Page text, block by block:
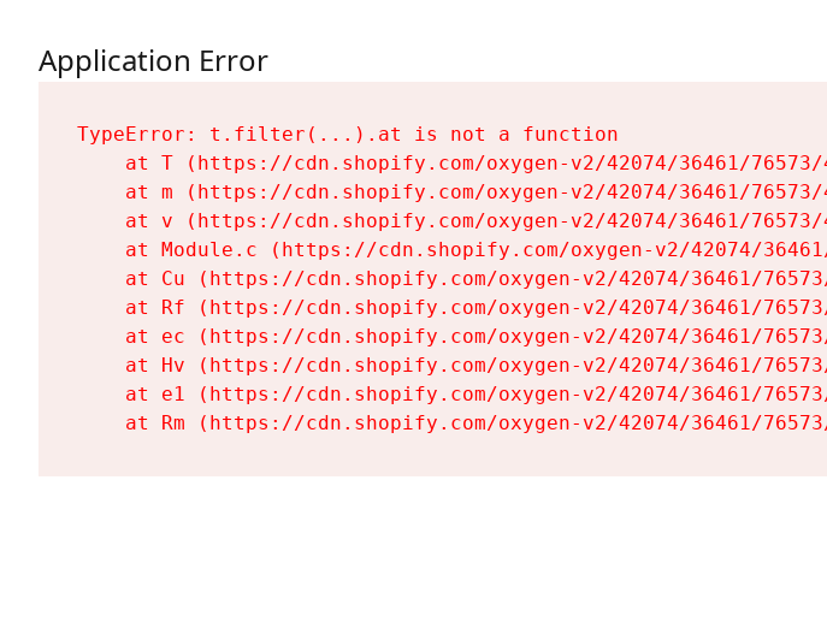
Application Error
TypeError: t.filter(...).at is not a function
at T (https://cdn.shopify.com/oxygen-v2/42074/36461/
at m (https://cdn.shopify.com/oxygen-v2/42074/36461/
at v (https://cdn.shopify.com/oxygen-v2/42074/36461/
at Module.c (https://cdn.shopify.com/oxygen-v2/42074/
at Cu (https://cdn.shopify.com/oxygen-v2/42074/36461/
at Rf (https://cdn.shopify.com/oxygen-v2/42074/36461/
at ec (https://cdn.shopify.com/oxygen-v2/42074/36461/
at Hv (https://cdn.shopify.com/oxygen-v2/42074/36461/
at e1 (https://cdn.shopify.com/oxygen-v2/42074/36461/
at Rm (https://cdn.shopify.com/oxygen-v2/42074/36461/